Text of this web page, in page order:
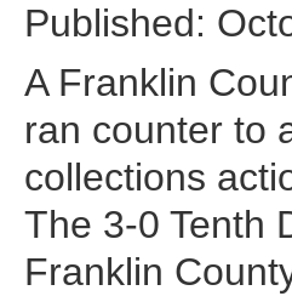
Published:
A Franklin
ran counter to
collections
The 3-0 Tenth
Franklin